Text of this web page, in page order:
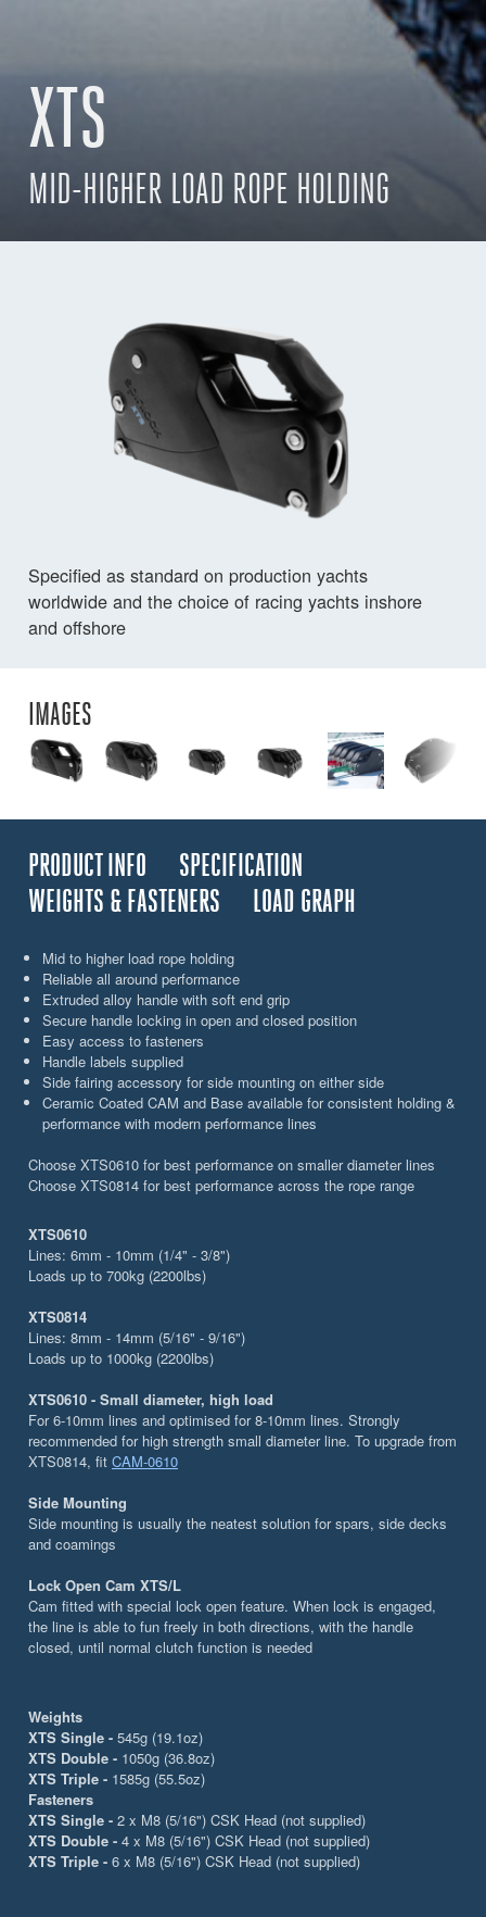
XTS
MID-HIGHER LOAD ROPE HOLDING
Specified as standard on production yachts
worldwide and the choice of racing yachts inshore
and offshore
IMAGES
PRODUCT INFO
SPECIFICATION
WEIGHTS & FASTENERS
LOAD GRAPH
Mid to higher load rope holding
Reliable all around performance
Extruded alloy handle with soft end grip
Secure handle locking in open and closed position
Easy access to fasteners
Handle labels supplied
Side fairing accessory for side mounting on either side
Ceramic Coated CAM and Base available for consistent holding &
performance with modern performance lines
Choose XTS0610 for best performance on smaller diameter lines
Choose XTS0814 for best performance across the rope range
XTS0610
Lines: 6mm - 10mm (1/4" - 3/8")
Loads up to 700kg (2200lbs)
XTS0814
Lines: 8mm - 14mm (5/16" - 9/16")
Loads up to 1000kg (2200lbs)
XTS0610 - Small diameter, high load
For 6-10mm lines and optimised for 8-10mm lines. Strongly
recommended for high strength small diameter line. To upgrade from
XTS0814, fit CAM-0610
Side Mounting
Side mounting is usually the neatest solution for spars, side decks
and coamings
Lock Open Cam XTS/L
Cam fitted with special lock open feature. When lock is engaged,
the line is able to fun freely in both directions, with the handle
closed, until normal clutch function is needed
Weights
XTS Single - 545g (19.1oz)
XTS Double - 1050g (36.8oz)
XTS Triple - 1585g (55.5oz)
Fasteners
XTS Single - 2 x M8 (5/16") CSK Head (not supplied)
XTS Double - 4 x M8 (5/16") CSK Head (not supplied)
XTS Triple - 6 x M8 (5/16") CSK Head (not supplied)